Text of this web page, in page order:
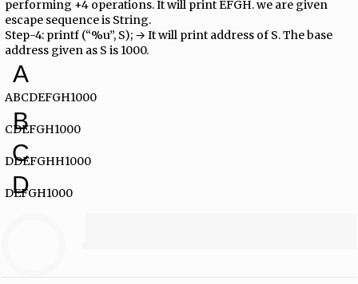
performing +4 operations. It will print EFGH. we are given
escape sequence is String.
Step-4: printf (“%u”, S); → It will print address of S. The base
address given as S is 1000.
A
ABCDEFGH1000
B
CDEFGH1000
C
DDEFGHH1000
D
DEFGH1000